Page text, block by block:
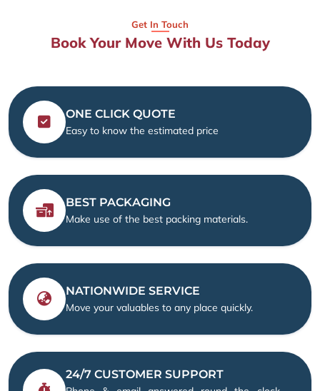
Get In Touch
Book Your Move With Us Today
ONE CLICK QUOTE
Easy to know the estimated price
BEST PACKAGING
Make use of the best packing materials.
NATIONWIDE SERVICE
Move your valuables to any place quickly.
24/7 CUSTOMER SUPPORT